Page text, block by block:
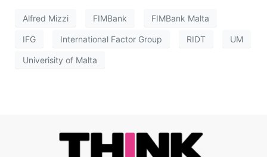
Alfred Mizzi FIMBank FIMBank Malta
IFG International Factor Group RIDT UM
Univerisity of Malta